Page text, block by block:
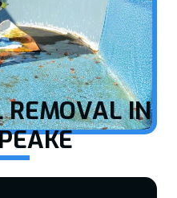
REMOVAL IN